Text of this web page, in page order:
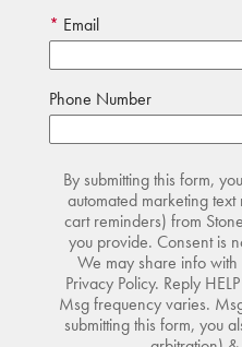
Email
Phone Number
By submitting this form,
automated marketing
cart reminders) from
you provide. Consent is
We may share info
Privacy Policy. Reply
Msg frequency varies.
submitting this form, you